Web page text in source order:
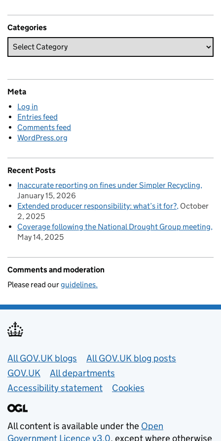
Categories
Meta
Log in
Entries feed
Comments feed
WordPress.org
Recent Posts
Inaccurate reporting on fines under Simpler Recycling
January 15, 2026
Extended producer responsibility: what’s it for? October
2, 2025
Coverage following the National Drought Group meeting
May 14, 2025
Comments and moderation
Please read ourguidelines.
Useful links
All GOV.UK blogs
All GOV.UK blog posts
GOV.UK
All departments
Accessibility statement
Cookies
All content is available under the Open
Government Licence v3.0, except where otherwise